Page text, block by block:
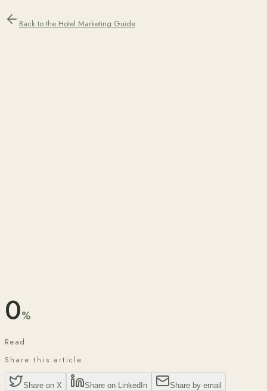
Back to the Hotel Marketing Guide
0%
Read
Share this article
Share on X Share on LinkedIn Share by email